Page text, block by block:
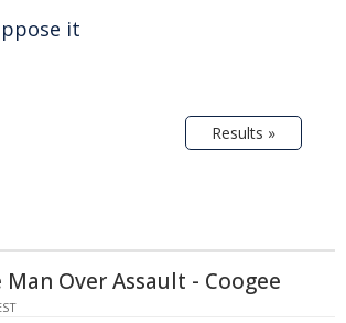
it
Results »
Man Over Assault - Coogee